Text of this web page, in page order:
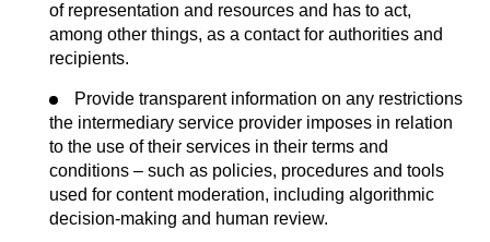
of representation and resources and has to act,
among other things, as a contact for authorities and
recipients.
Provide transparent information on any restrictions
the intermediary service provider imposes in relation
to the use of their services in their terms and
conditions – such as policies, procedures and tools
used for content moderation, including algorithmic
decision-making and human review.